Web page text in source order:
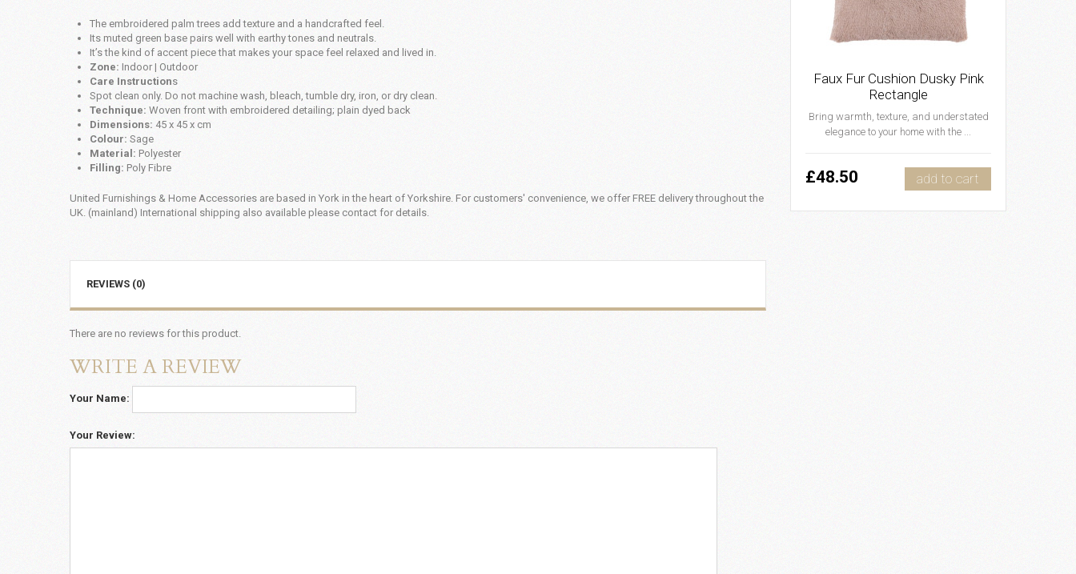
The embroidered palm trees add texture and a handcrafted feel.
Its muted green base pairs well with earthy tones and neutrals.
It’s the kind of accent piece that makes your space feel relaxed and lived in.
Zone: Indoor | Outdoor
Care Instructions
Spot clean only. Do not machine wash, bleach, tumble dry, iron, or dry clean.
Technique: Woven front with embroidered detailing; plain dyed back
Dimensions: 45 x 45 x cm
Colour: Sage
Material: Polyester
Filling: Poly Fibre
United Furnishings & Home Accessories are based in York in the heart of Yorkshire. For customers' convenience, we offer FREE delivery throughout the
UK. (mainland) International shipping also available please contact for details.
REVIEWS (0)
There are no reviews for this product.
WRITE A REVIEW
Your Name:
Your Review:
Faux Fur Cushion Dusky Pink
Rectangle
Bring warmth, texture, and understated
elegance to your home with the ...
£48.50 add to cart